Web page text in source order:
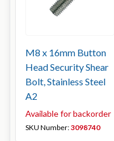
M8 x 16mm Button
Head Security Shear
Bolt, Stainless Steel
A2
Available for backorder
SKU Number:3098740